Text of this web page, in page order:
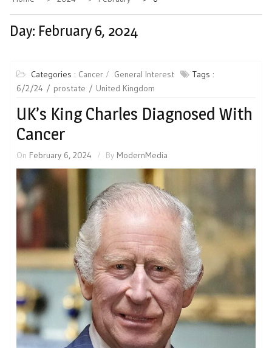
Day: February 6, 2024
Categories : Cancer General Interest
Tags :
6/2/24
prostate United Kingdom
UK’s King Charles Diagnosed With
Cancer
On February 6, 2024 By ModernMedia